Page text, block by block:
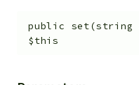
public set(string
$this